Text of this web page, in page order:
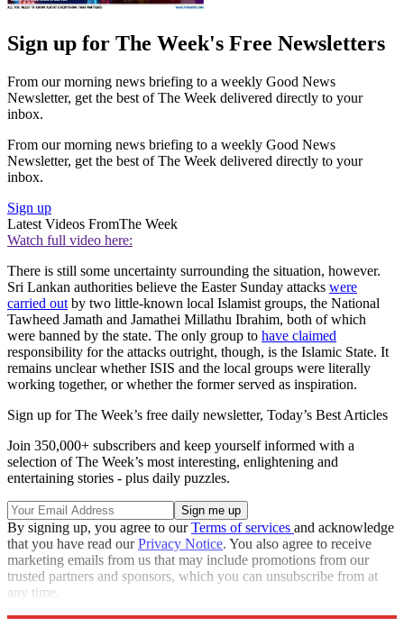
Sign up for The Week's Free Newsletters
From our morning news briefing to a weekly Good News
Newsletter, get the best of The Week delivered directly to your
inbox.
From our morning news briefing to a weekly Good News
Newsletter, get the best of The Week delivered directly to your
inbox.
Sign up
Latest Videos FromThe Week
Watch full video here:
There is still some uncertainty surrounding the situation, however.
Sri Lankan authorities believe the Easter Sunday attacks were
carried out by two little-known local Islamist groups, the National
Tawheed Jamath and Jamathei Millathu Ibrahim, both of which
were banned by the state. The only group to have claimed
responsibility for the attacks outright, though, is the Islamic State. It
remains unclear whether ISIS and the local groups were literally
working together, or whether the former served as inspiration.
Sign up for The Week’s free daily newsletter, Today’s Best Articles
Join 350,000+ subscribers and keep yourself informed with a
selection of The Week’s most interesting, enlightening and
entertaining stories - plus daily puzzles.
By signing up, you agree to ourTerms of services and acknowledge
that you have read ourPrivacy Notice. You also agree to receive
marketing emails from us that may include promotions from our
trusted partners and sponsors, which you can unsubscribe from at
any time.